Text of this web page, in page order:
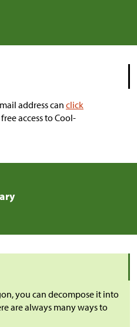
address can click
access to Cool-
you can decompose it into
are always many ways to